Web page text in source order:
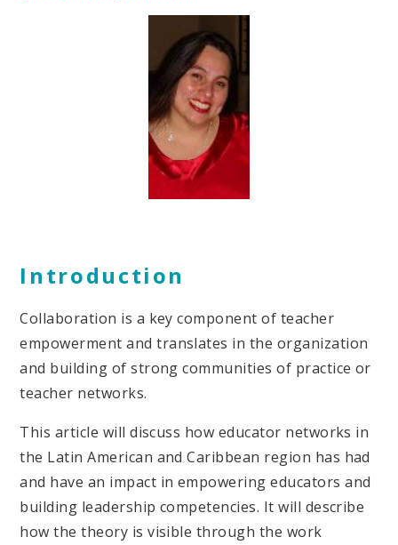
Introduction
Collaboration is a key component of teacher
empowerment and translates in the organization
and building of strong communities of practice or
teacher networks.
This article will discuss how educator networks in
the Latin American and Caribbean region has had
and have an impact in empowering educators and
building leadership competencies. It will describe
how the theory is visible through the work